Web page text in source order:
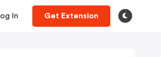
In Get Extension